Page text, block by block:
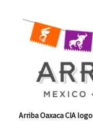
Arriba Oaxaca CIA logo